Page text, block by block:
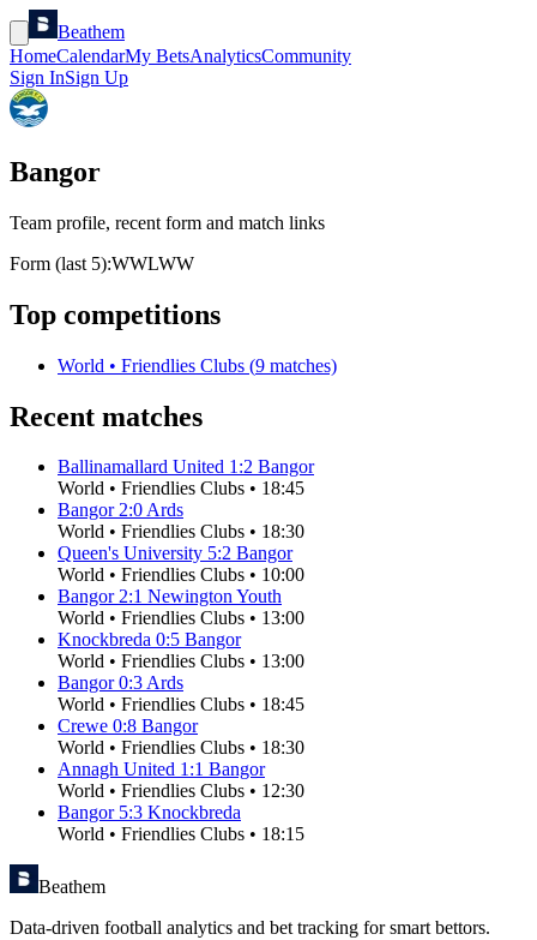
Beathem
HomeCalendarMy BetsAnalyticsCommunity
Sign InSign Up
Bangor
Team profile, recent form and match links
Form (last 5):WWLWW
Top competitions
World • Friendlies Clubs (9 matches)
Recent matches
Ballinamallard United 1:2 Bangor
World • Friendlies Clubs • 18:45
Bangor 2:0Ards
World • Friendlies Clubs • 18:30
Queen's University 5:2 Bangor
World • Friendlies Clubs • 10:00
Bangor 2:1 Newington Youth
World • Friendlies Clubs • 13:00
Knockbreda 0:5 Bangor
World • Friendlies Clubs • 13:00
Bangor 0:3Ards
World • Friendlies Clubs • 18:45
Crewe 0:8 Bangor
World • Friendlies Clubs • 18:30
Annagh United 1:1 Bangor
World • Friendlies Clubs • 12:30
Bangor 5:3 Knockbreda
World • Friendlies Clubs • 18:15
Beathem
Data-driven football analytics and bet tracking for smart bettors.